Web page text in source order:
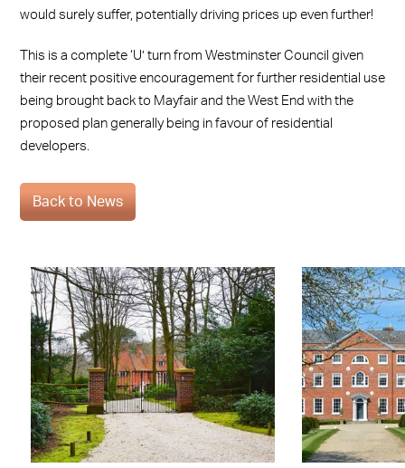
would surely suffer, potentially driving prices up even further!
This is a complete ‘U’ turn from Westminster Council given
their recent positive encouragement for further residential use
being brought back to Mayfair and the West End with the
proposed plan generally being in favour of residential
developers.
Back to News